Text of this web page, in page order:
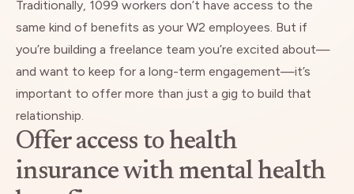
Traditionally, 1099 workers don’t have access to the
same kind of benefits as your W2 employees. But if
you’re building a freelance team you’re excited about—
and want to keep for a long-term engagement—it’s
important to offer more than just a gig to build that
relationship.
Offer access to health
insurance with mental health